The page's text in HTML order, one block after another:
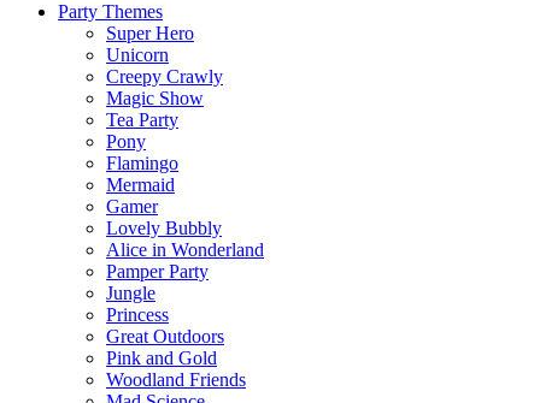
Party Themes
Super Hero
Unicorn
Creepy Crawly
Magic Show
Tea Party
Pony
Flamingo
Mermaid
Gamer
Lovely Bubbly
Alice in Wonderland
Pamper Party
Jungle
Princess
Great Outdoors
Pink and Gold
Woodland Friends